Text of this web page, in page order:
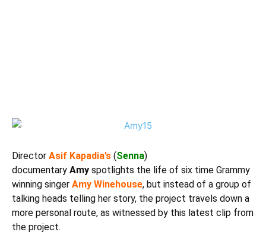
Director Asif Kapadia’s (Senna)
documentary Amy spotlights the life of six time Grammy
winning singer Amy Winehouse, but instead of a group of
talking heads telling her story, the project travels down a
more personal route, as witnessed by this latest clip from
the project.